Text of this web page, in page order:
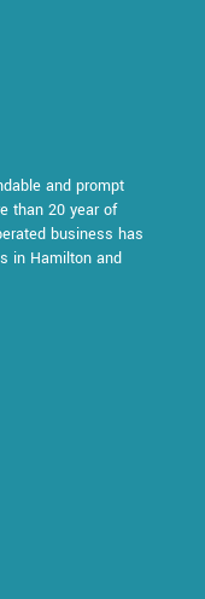
and prompt
than 20 year of
business has
in Hamilton and